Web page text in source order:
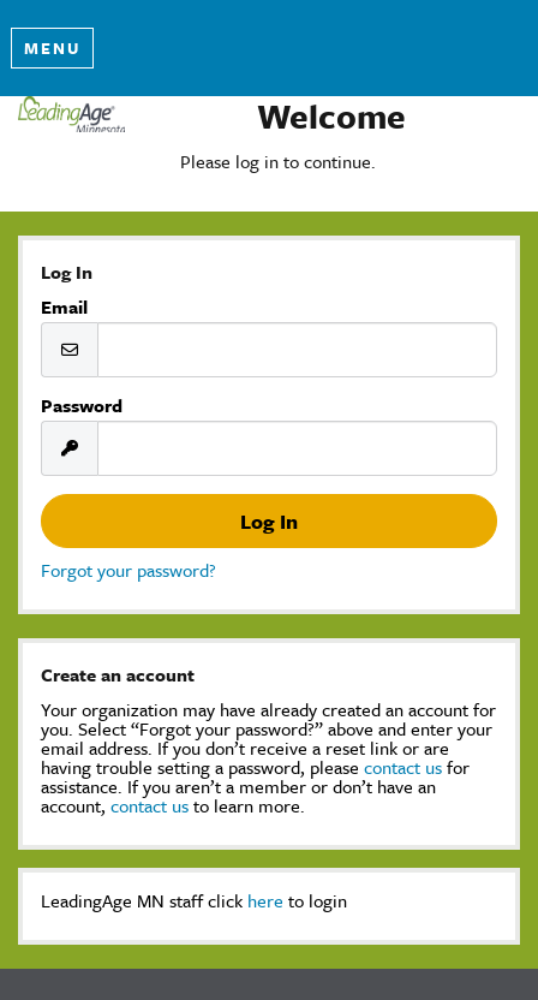
MENU
Welcome
Please log in to continue.
Log In
Email
Password
Forgot your password?
Create an account
Your organization may have already created an account for
you. Select “Forgot your password?” above and enter your
email address. If you don’t receive a reset link or are
having trouble setting a password, please contact usfor
assistance. If you aren’t a member or don’t have an
account, contact usto learn more.
LeadingAge MN staff click here to login